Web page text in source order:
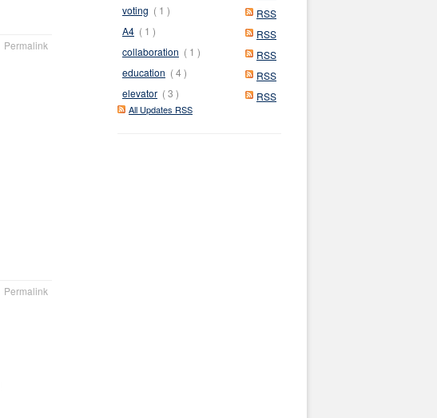
Permalink
Permalink
RSS
voting ( 1 )
RSS
A4 ( 1 )
RSS
collaboration ( 1 )
RSS
education ( 4 )
RSS
elevator ( 3 )
All Updates RSS